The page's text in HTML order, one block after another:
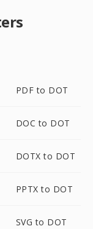
PDF to DOT
DOC to DOT
DOTX to DOT
PPTX to DOT
SVG to DOT